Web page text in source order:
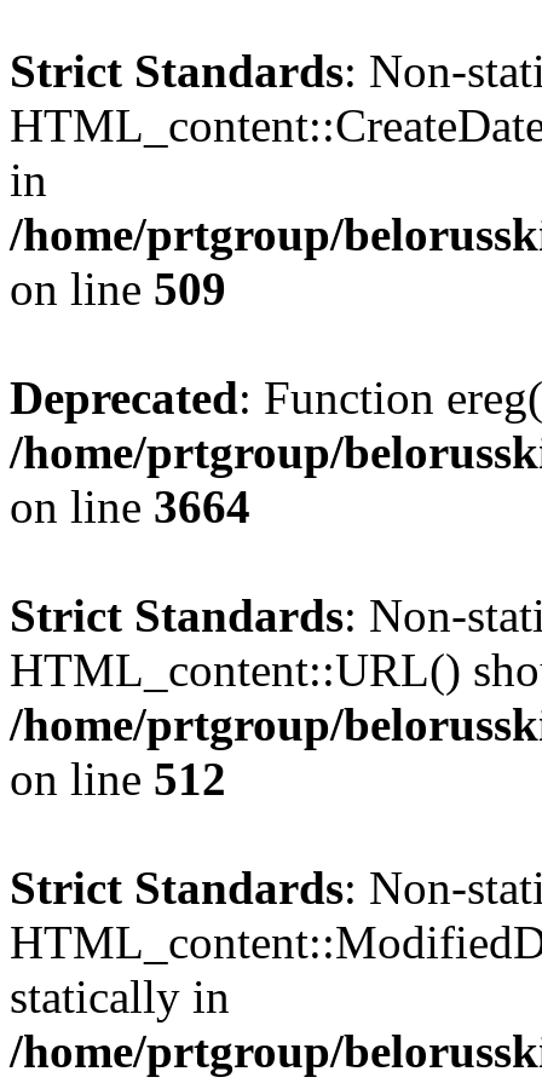
Strict Standards: Non-
in
/home/prtgroup/
on line 509
Deprecated: Function
/home/prtgroup/
on line 3664
Strict Standards: Non-
HTML_content::URL()
/home/prtgroup/
on line 512
Strict Standards: Non-
statically in
/home/prtgroup/